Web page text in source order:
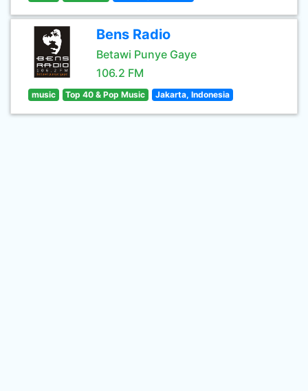
Bens Radio
Betawi Punye Gaye
106.2 FM
music Top 40 & Pop Music Jakarta, Indonesia